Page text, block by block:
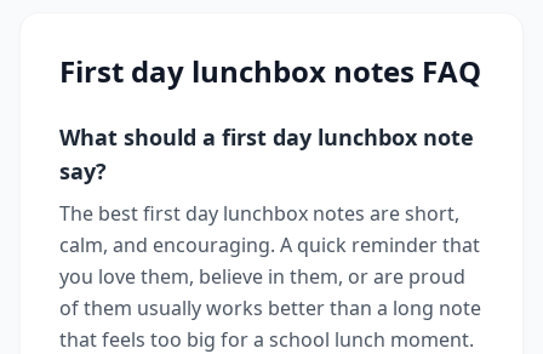
First day lunchbox notes FAQ
What should a first day lunchbox note
say?
The best first day lunchbox notes are short,
calm, and encouraging. A quick reminder that
you love them, believe in them, or are proud
of them usually works better than a long note
that feels too big for a school lunch moment.